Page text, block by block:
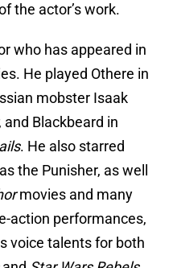
the actor’s work.
who has appeared in
He played Othere in
mobster Isaak
and Blackbeard in
. He also starred
as the Punisher, as well
movies and many
action performances,
voice talents for both